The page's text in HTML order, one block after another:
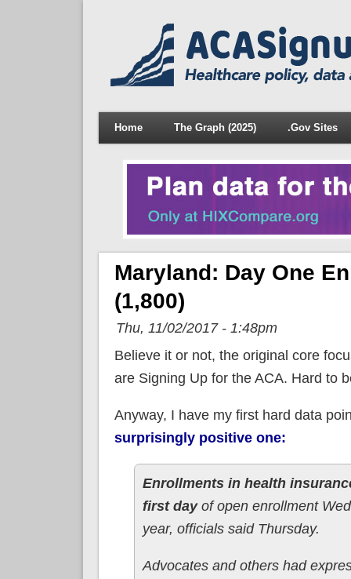
Home The Graph (2025) .Gov Sites
Maryland: Day One
(1,800)
Thu, 11/02/2017 - 1:48pm
Believe it or not, the original core
are Signing Up for the ACA. Hard to
Anyway, I have my first hard data
surprisingly positive one:
Enrollments in health
first dayof open enrollment
year, officials said Thursday.
Advocates and others had